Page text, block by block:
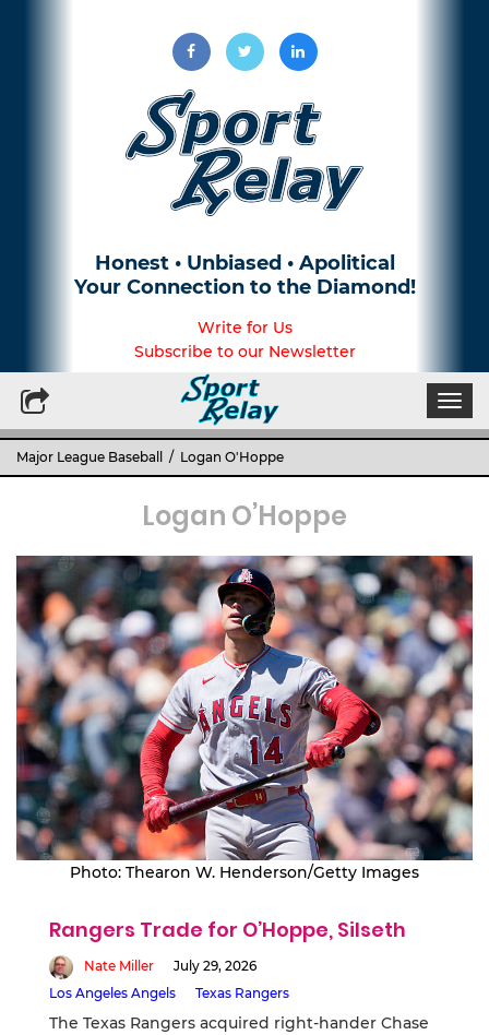
Honest • Unbiased • Apolitical
Your Connection to the Diamond!
Write for Us
Subscribe to our Newsletter
Major League Baseball / Logan O'Hoppe
Logan O’Hoppe
Photo: Thearon W. Henderson/Getty Images
Rangers Trade for O’Hoppe, Silseth
Nate Miller
July 29, 2026
Los Angeles Angels
Texas Rangers
The Texas Rangers acquired right-hander Chase